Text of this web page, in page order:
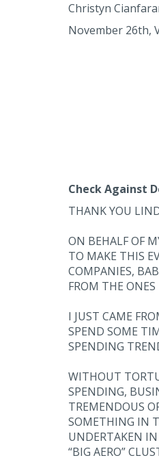
Christyn
November 26th,
Check Against
THANK YOU
ON BEHALF OF
TO MAKE THIS
COMPANIES,
FROM THE
I JUST CAME
SPEND SOME
SPENDING
WITHOUT
SPENDING,
TREMENDOUS
SOMETHING IN
UNDERTAKEN
“BIG AERO”